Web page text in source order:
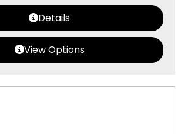
Details
View Options